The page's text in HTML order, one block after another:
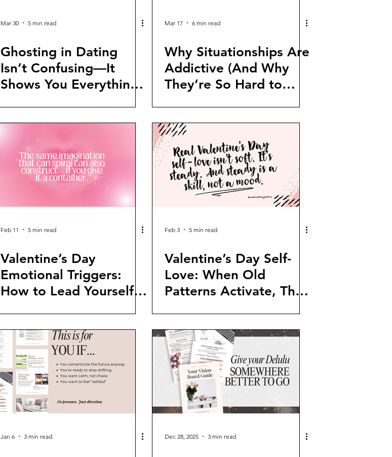
Mar 30 5 min read
Ghosting in Dating
Isn’t Confusing—It
Shows You Everything
Mar 17 6 min read
Why Situationships Are
Addictive (And Why
They’re So Hard to
Feb 11 5 min read
Valentine’s Day
Emotional Triggers:
How to Lead Yourself
Feb 3 5 min read
Valentine’s Day Self-
Love: When Old
Patterns Activate, This
Jan 6 3 min read Dec 28, 2025 3 min read